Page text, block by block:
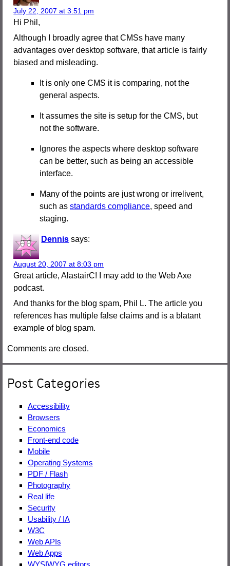
July 22, 2007 at 3:51 pm
Hi Phil,
Although I broadly agree that CMSs have many
advantages over desktop software, that article is fairly
biased and misleading.
It is only one CMS it is comparing, not the
general aspects.
It assumes the site is setup for the CMS, but
not the software.
Ignores the aspects where desktop software
can be better, such as being an accessible
interface.
Many of the points are just wrong or irrelivent,
such asstandards compliance, speed and
staging.
Dennis says:
August 20, 2007 at 8:03 pm
Great article, AlastairC! I may add to the Web Axe
podcast.
And thanks for the blog spam, Phil L. The article you
references has multiple false claims and is a blatant
example of blog spam.
Comments are closed.
Post Categories
Accessibility
Browsers
Economics
Front-end code
Mobile
Operating Systems
PDF / Flash
Photography
Real life
Security
Usability / IA
W3C
Web APIs
Web Apps
WYSIWYG editors